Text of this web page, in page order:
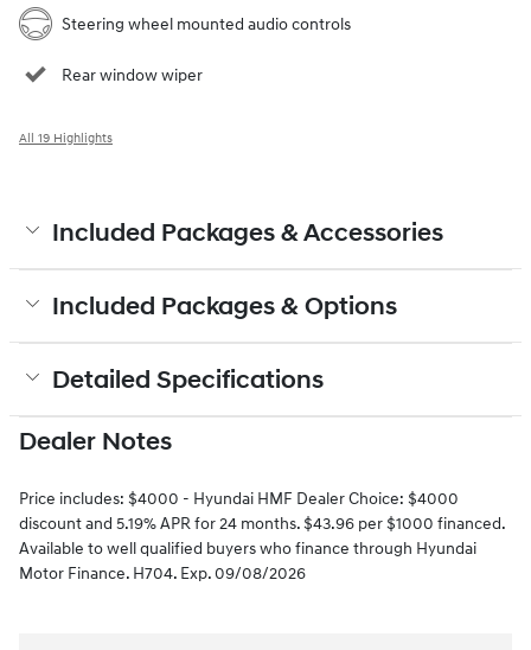
Steering wheel mounted audio controls
Rear window wiper
All 19 Highlights
Included Packages & Accessories
Included Packages & Options
Detailed Specifications
Dealer Notes
Price includes: $4000 - Hyundai HMF Dealer Choice: $4000
discount and 5.19% APR for 24 months. $43.96 per $1000 financed.
Available to well qualified buyers who finance through Hyundai
Motor Finance. H704. Exp. 09/08/2026